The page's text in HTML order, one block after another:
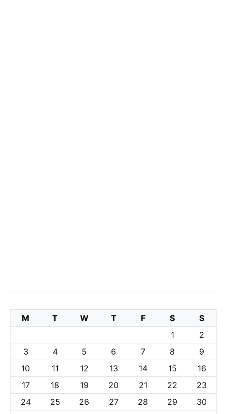
M T W T F S
S
1
2
3
4 5 6 7 8
9
10
11 12 13 14 15
16
17
18 19 20 21 22
23
24
25 26 27 28 29
30